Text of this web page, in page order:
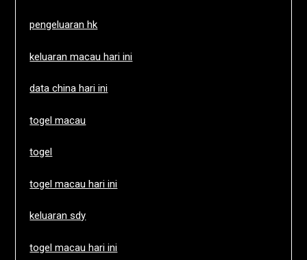
pengeluaran hk
keluaran macau hari ini
data china hari ini
togel macau
togel
togel macau hari ini
keluaran sdy
togel macau hari ini